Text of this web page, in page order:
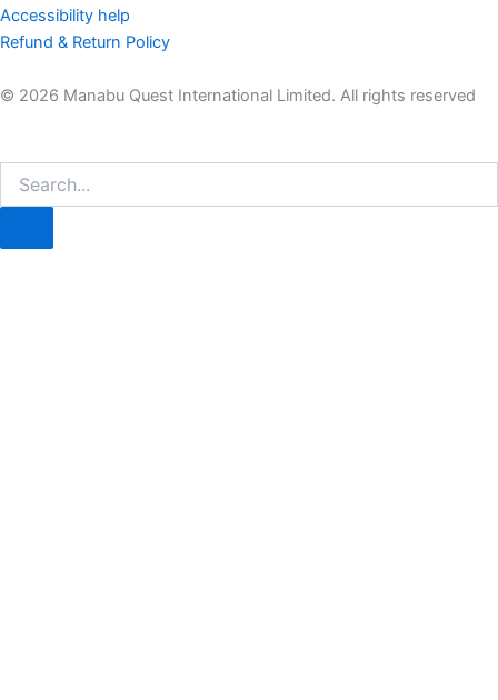
Accessibility help
Refund & Return Policy
© 2026 Manabu Quest International Limited. All rights reserved